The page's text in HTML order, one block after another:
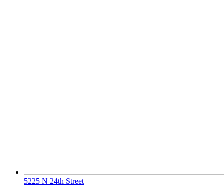
5225 N 24th Street